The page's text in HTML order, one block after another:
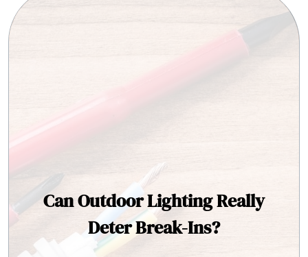
Can Outdoor Lighting Really
Deter Break-Ins?